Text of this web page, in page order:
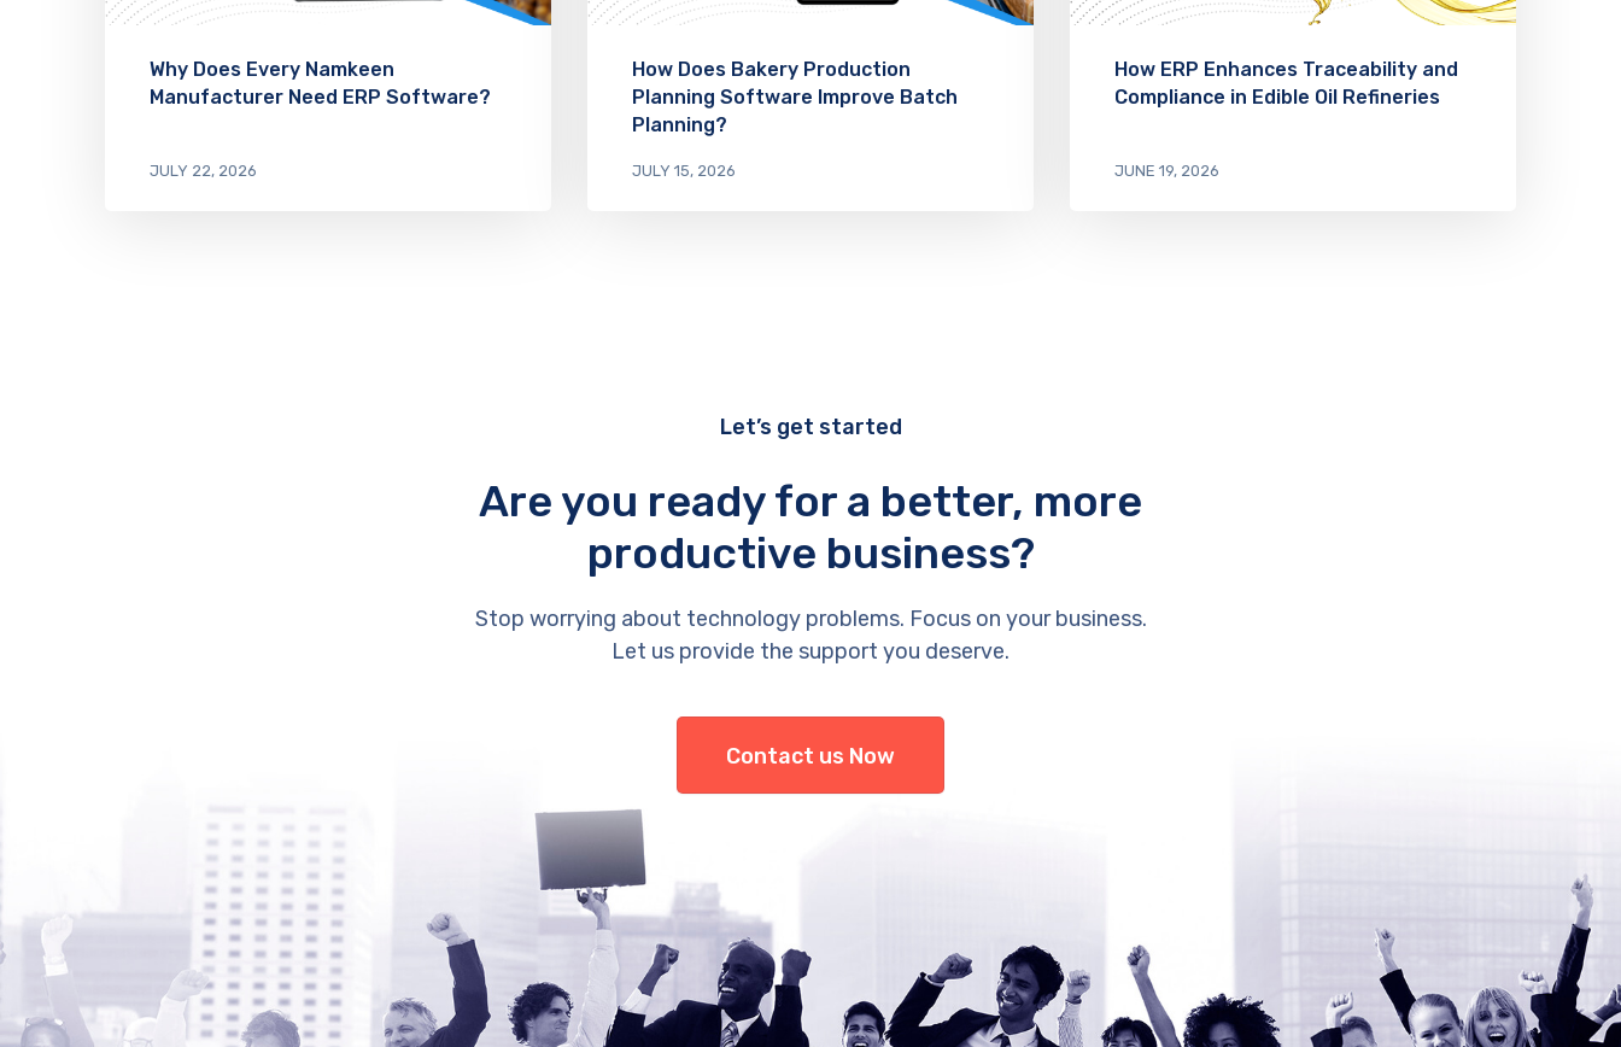
Why Does Every Namkeen
Manufacturer Need ERP Software?
JULY 22, 2026
How Does Bakery Production
Planning Software Improve Batch
Planning?
JULY 15, 2026
How ERP Enhances Traceability and
Compliance in Edible Oil Refineries
JUNE 19, 2026
Let’s get started
Are you ready for a better, more
productive business?
Stop worrying about technology problems. Focus on your business.
Let us provide the support you deserve.
Contact us Now